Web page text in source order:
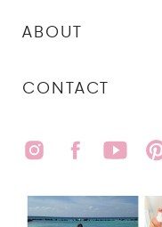
CONTACT
ABOUT